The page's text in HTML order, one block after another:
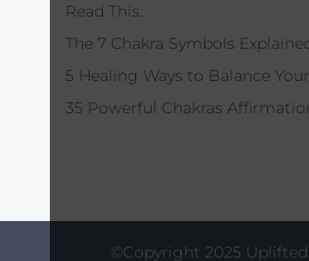
Read This.
The 7 Chakra Symbols
5 Healing Ways to Balance
35 Powerful Chakras
©Copyright 2025 Uplifted